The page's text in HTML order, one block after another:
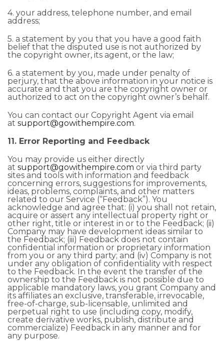
4. your address, telephone number, and email
address;
5. a statement by you that you have a good faith
belief that the disputed use is not authorized by
the copyright owner, its agent, or the law;
6. a statement by you, made under penalty of
perjury, that the above information in your notice is
accurate and that you are the copyright owner or
authorized to act on the copyright owner’s behalf.
You can contact our Copyright Agent via email
at support@gowithempire.com.
11. Error Reporting and Feedback
You may provide us either directly
at support@gowithempire.com or via third party
sites and tools with information and feedback
concerning errors, suggestions for improvements,
ideas, problems, complaints, and other matters
related to our Service (“Feedback”). You
acknowledge and agree that: (i) you shall not retain,
acquire or assert any intellectual property right or
other right, title or interest in or to the Feedback; (ii)
Company may have development ideas similar to
the Feedback; (iii) Feedback does not contain
confidential information or proprietary information
from you or any third party; and (iv) Company is not
under any obligation of confidentiality with respect
to the Feedback. In the event the transfer of the
ownership to the Feedback is not possible due to
applicable mandatory laws, you grant Company and
its affiliates an exclusive, transferable, irrevocable,
free-of-charge, sub-licensable, unlimited and
perpetual right to use (including copy, modify,
create derivative works, publish, distribute and
commercialize) Feedback in any manner and for
any purpose.